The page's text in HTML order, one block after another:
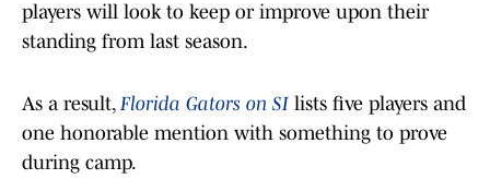
players will look to keep or improve upon their
standing from last season.
As a result, Florida Gators on SI lists five players and
one honorable mention with something to prove
during camp.